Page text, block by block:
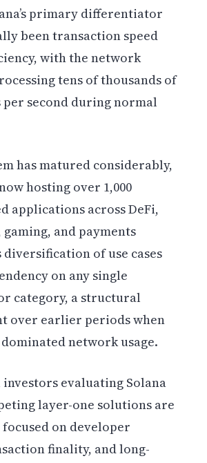
primary differentiator
been transaction speed
with the network
tens of thousands of
second during normal
has matured considerably,
hosting over 1,000
applications across DeFi,
and payments
diversification of use cases
on any single
category, a structural
over earlier periods when
network usage.
evaluating Solana
layer-one solutions are
on developer
finality, and long-